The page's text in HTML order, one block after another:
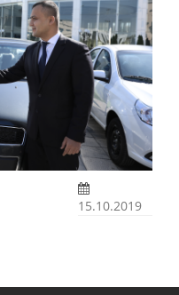
15.10.2019